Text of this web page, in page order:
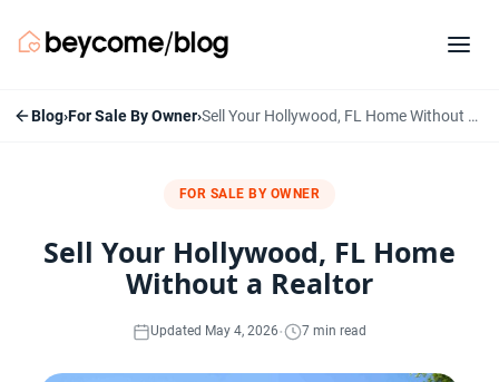
Blog›For Sale By Owner› Sell Your Hollywood, FL Home Without a Realtor
FOR SALE BY OWNER
Sell Your Hollywood, FL Home
Without a Realtor
Updated May 4, 2026· 7 min read